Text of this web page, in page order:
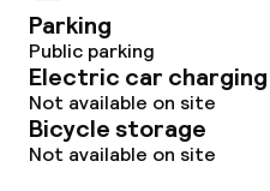
Parking
Public parking
Electric car charging
Not available on site
Bicycle storage
Not available on site